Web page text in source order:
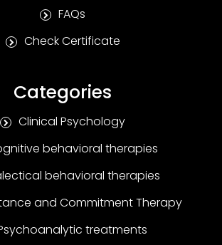
FAQs
Check Certificate
Categories
Clinical Psychology
behavioral therapies
behavioral therapies
and Commitment Therapy
treatments